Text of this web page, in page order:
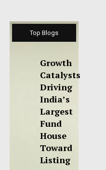
Top Blogs
Growth
Catalysts
Driving
India’s
Largest
Fund
House
Toward
Listing